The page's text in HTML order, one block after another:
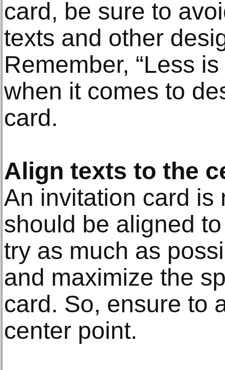
card, be sure to
texts and other
Remember, “Less
when it comes to
card.
Align texts to the
An invitation card is
should be aligned
try as much as
and maximize the
card. So, ensure to
center point.